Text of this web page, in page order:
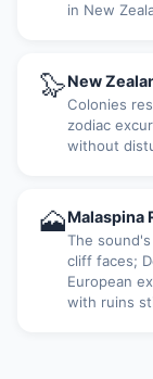
in New
🦭New
Colonies
zodiac
without
🗻Malaspina
The
cliff faces;
European
with ruins